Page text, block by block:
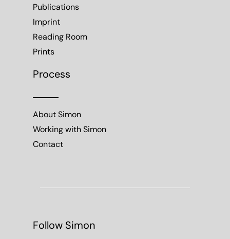
Publications
Imprint
Reading Room
Prints
Process
About Simon
Working with Simon
Contact
Follow Simon